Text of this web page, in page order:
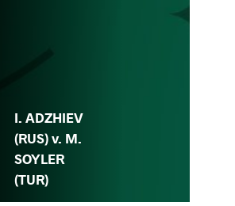
I. ADZHIEV
(RUS) v. M.
SOYLER
(TUR)